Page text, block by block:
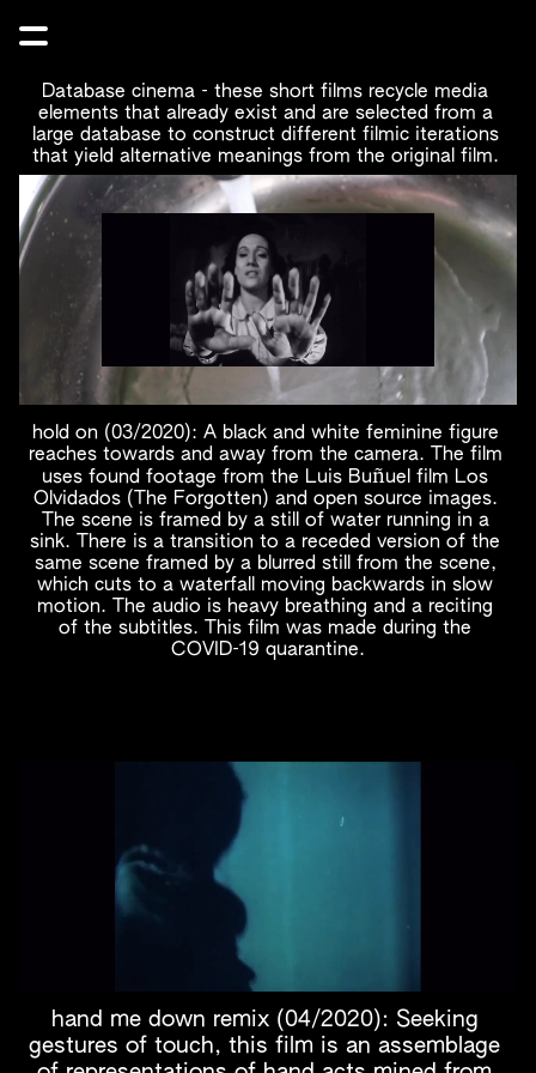
Database cinema - these short films recycle media
elements that already exist and are selected from a
large database to construct different filmic iterations
that yield alternative meanings from the original film.
hold on (03/2020): A black and white feminine figure
reaches towards and away from the camera. The film
uses found footage from the Luis Buñuel film Los
Olvidados (The Forgotten) and open source images.
The scene is framed by a still of water running in a
sink. There is a transition to a receded version of the
same scene framed by a blurred still from the scene,
which cuts to a waterfall moving backwards in slow
motion. The audio is heavy breathing and a reciting
of the subtitles. This film was made during the
COVID-19 quarantine.
hand me down remix (04/2020): Seeking
gestures of touch, this film is an assemblage